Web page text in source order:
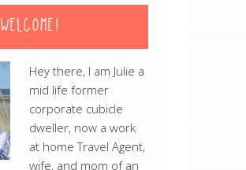
WELCOME!
Hey there, I am Julie a
mid life former
corporate cubicle
dweller, now a work
at home Travel Agent,
wife, and mom of an